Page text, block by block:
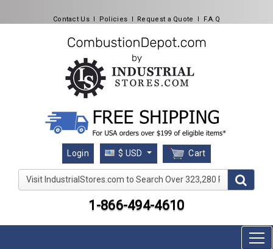
Contact Us l Policies l Request a Quote l F.A.Q
Login $ USD Cart
Visit IndustrialStores.com to Search Over 323,280
1-866-494-4610